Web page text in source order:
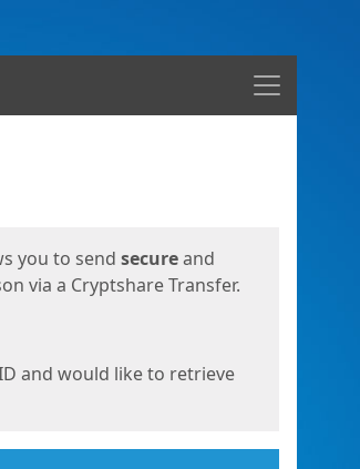
Menu
you to send secureand
via a Cryptshare Transfer.
and would like to retrieve